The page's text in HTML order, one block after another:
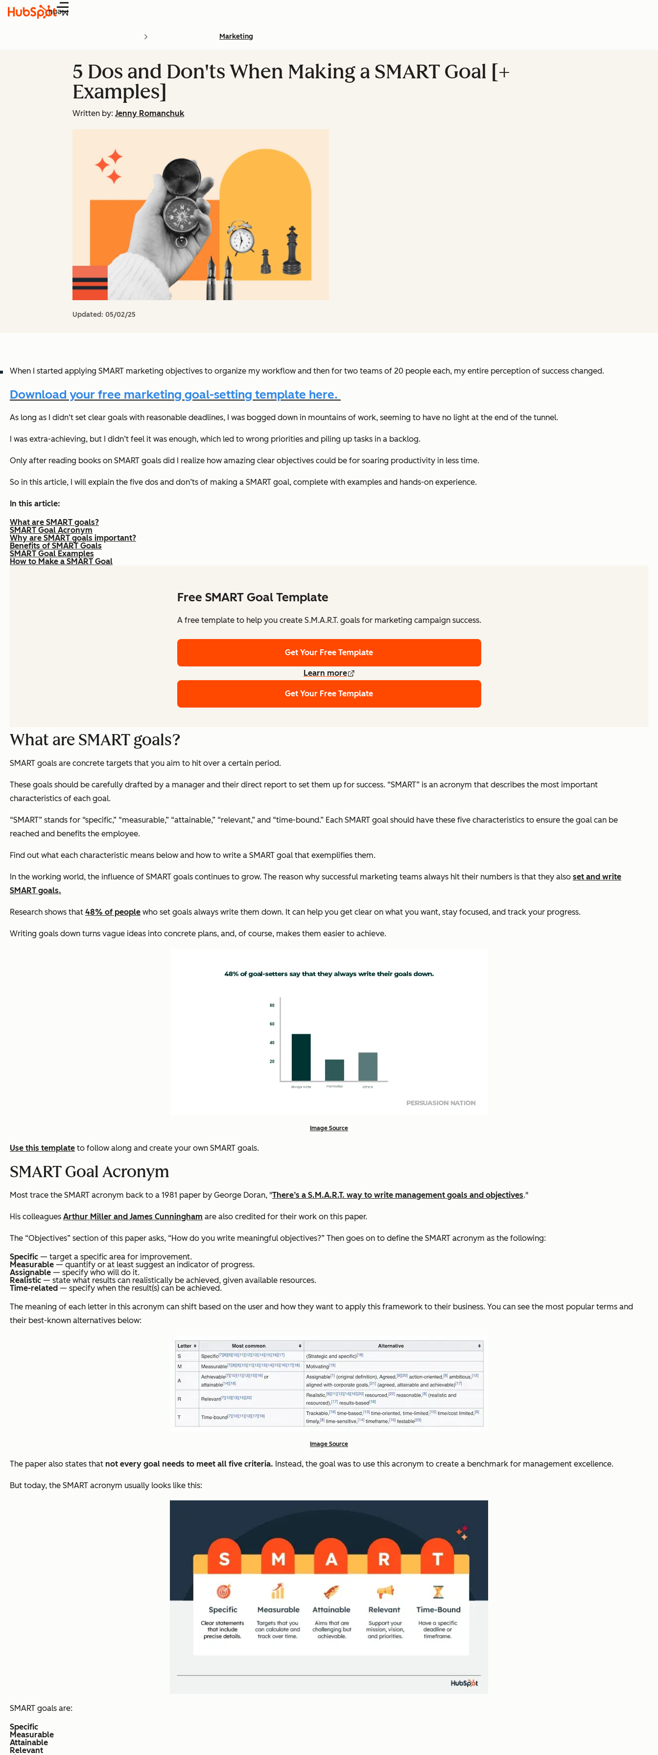
Menu
Marketing
5 Dos and Don'ts When Making a SMART Goal [+
Examples]
Written by: Jenny Romanchuk
Updated: 05/02/25
When I started applying SMART marketing objectives to organize my workflow and then for two teams of 20 people each, my entire perception of success changed.
Download your free marketing goal-setting template here.
As long as I didn‘t set clear goals with reasonable deadlines, I was bogged down in mountains of work, seeming to have no light at the end of the tunnel.
I was extra-achieving, but I didn’t feel it was enough, which led to wrong priorities and piling up tasks in a backlog.
Only after reading books on SMART goals did I realize how amazing clear objectives could be for soaring productivity in less time.
So in this article, I will explain the five dos and don’ts of making a SMART goal, complete with examples and hands-on experience.
In this article:
What are SMART goals?
SMART Goal Acronym
Why are SMART goals important?
Benefits of SMART Goals
SMART Goal Examples
How to Make a SMART Goal
Free SMART Goal Template
A free template to help you create S.M.A.R.T. goals for marketing campaign success.
Get Your Free Template
Learn more
Get Your Free Template
What are SMART goals?
SMART goals are concrete targets that you aim to hit over a certain period.
These goals should be carefully drafted by a manager and their direct report to set them up for success. “SMART” is an acronym that describes the most important
characteristics of each goal.
“SMART” stands for “specific,” “measurable,” “attainable,” “relevant,” and “time-bound.” Each SMART goal should have these five characteristics to ensure the goal can be
reached and benefits the employee.
Find out what each characteristic means below and how to write a SMART goal that exemplifies them.
In the working world, the influence of SMART goals continues to grow. The reason why successful marketing teams always hit their numbers is that they also set and write
SMART goals.
Research shows that 48% of people who set goals always write them down. It can help you get clear on what you want, stay focused, and track your progress.
Writing goals down turns vague ideas into concrete plans, and, of course, makes them easier to achieve.
Image Source
Use this template to follow along and create your own SMART goals.
SMART Goal Acronym
Most trace the SMART acronym back to a 1981 paper by George Doran, "There’s a S.M.A.R.T. way to write management goals and objectives."
His colleagues Arthur Miller and James Cunningham are also credited for their work on this paper.
The “Objectives” section of this paper asks, “How do you write meaningful objectives?” Then goes on to define the SMART acronym as the following:
Specific — target a specific area for improvement.
Measurable — quantify or at least suggest an indicator of progress.
Assignable — specify who will do it.
Realistic — state what results can realistically be achieved, given available resources.
Time-related — specify when the result(s) can be achieved.
The meaning of each letter in this acronym can shift based on the user and how they want to apply this framework to their business. You can see the most popular terms and
their best-known alternatives below:
Image Source
The paper also states that not every goal needs to meet all five criteria. Instead, the goal was to use this acronym to create a benchmark for management excellence.
But today, the SMART acronym usually looks like this:
SMART goals are:
Specific
Measurable
Attainable
Relevant